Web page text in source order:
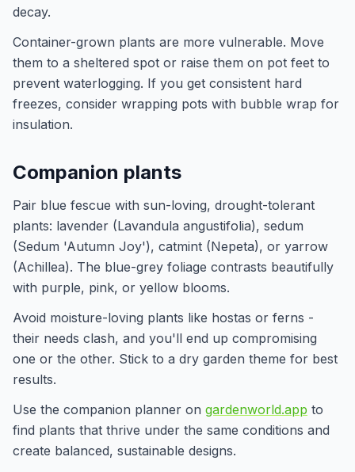
decay.
Container-grown plants are more vulnerable. Move
them to a sheltered spot or raise them on pot feet to
prevent waterlogging. If you get consistent hard
freezes, consider wrapping pots with bubble wrap for
insulation.
Companion plants
Pair blue fescue with sun-loving, drought-tolerant
plants: lavender (Lavandula angustifolia), sedum
(Sedum 'Autumn Joy'), catmint (Nepeta), or yarrow
(Achillea). The blue-grey foliage contrasts beautifully
with purple, pink, or yellow blooms.
Avoid moisture-loving plants like hostas or ferns -
their needs clash, and you'll end up compromising
one or the other. Stick to a dry garden theme for best
results.
Use the companion planner on gardenworld.app to
find plants that thrive under the same conditions and
create balanced, sustainable designs.